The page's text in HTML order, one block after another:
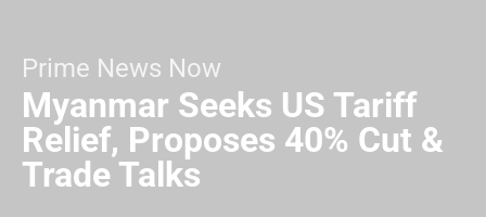
Prime News Now
Myanmar Seeks US Tariff
Relief, Proposes 40% Cut &
Trade Talks